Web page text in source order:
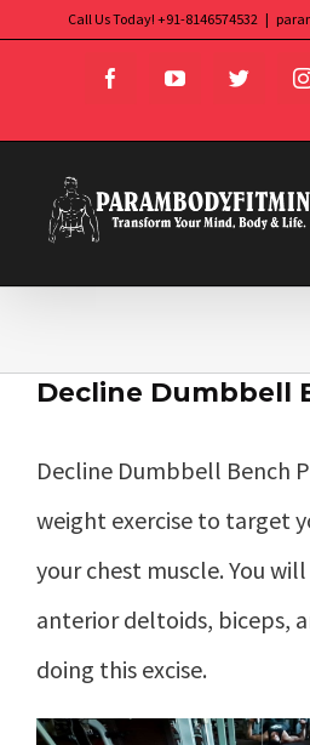
Call Us Today! +91-8146574532 |
FacebookYouTubeTwitter
Decline Dumbbell
Decline Dumbbell Bench
weight exercise to target
your chest muscle. You
anterior deltoids, biceps,
doing this excise.